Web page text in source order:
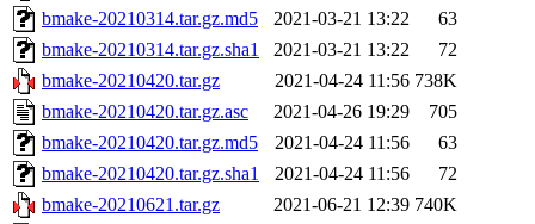
bmake-20210314.tar.gz.md5
2021-03-21 13:22
63
bmake-20210314.tar.gz.sha1
2021-03-21 13:22
72
bmake-20210420.tar.gz
2021-04-24 11:56 738K
bmake-20210420.tar.gz.asc
2021-04-26 19:29
705
bmake-20210420.tar.gz.md5
2021-04-24 11:56
63
bmake-20210420.tar.gz.sha1
2021-04-24 11:56
72
bmake-20210621.tar.gz
2021-06-21 12:39 740K